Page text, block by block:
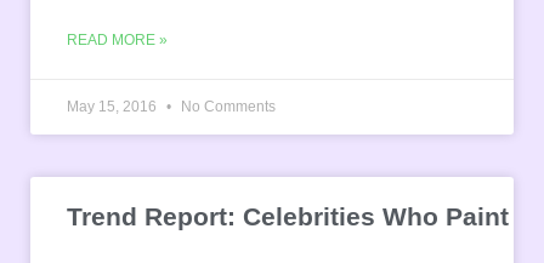
READ MORE »
May 15, 2016 No Comments
Trend Report: Celebrities Who Paint